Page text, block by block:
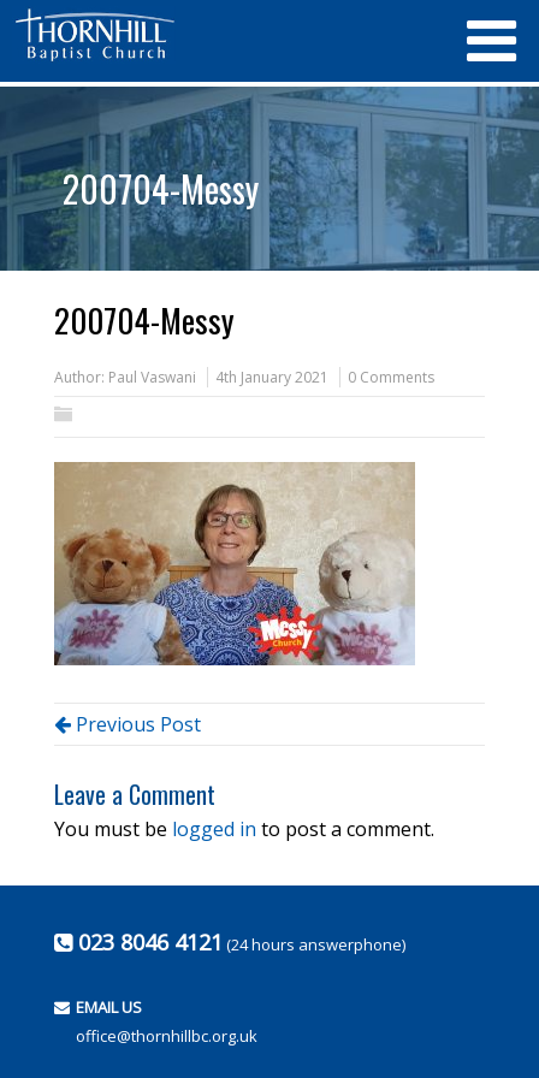
200704-Messy
200704-Messy
Author: Paul Vaswani 4th January 2021 0 Comments
Previous Post
Leave a Comment
You must be logged in to post a comment.
023 8046 4121 (24 hours answerphone)
EMAIL US
office@thornhillbc.org.uk